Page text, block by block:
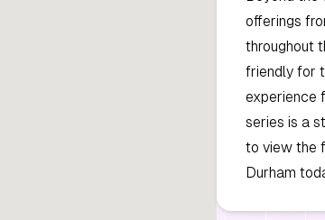
offerings
throughout
friendly for
experience
series is a
to view the
Durham